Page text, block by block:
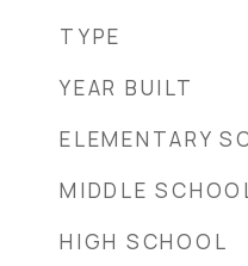
TYPE
YEAR BUILT
ELEMENTARY
MIDDLE
HIGH SCHOOL